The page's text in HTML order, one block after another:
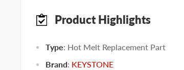
Product Highlights
Type: Hot Melt Replacement Part
Brand: KEYSTONE